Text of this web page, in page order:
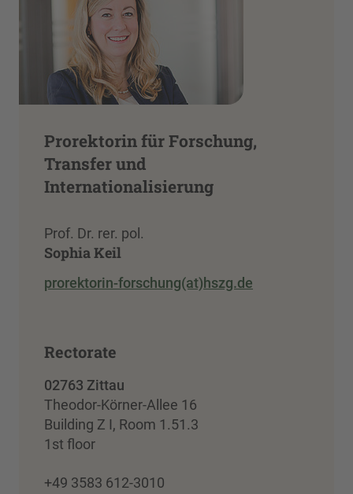
Prorektorin für Forschung,
Transfer und
Internationalisierung
Prof. Dr. rer. pol.
Sophia Keil
prorektorin-forschung(at)hszg.de
Rectorate
02763 Zittau
Theodor-Körner-Allee 16
Building Z I, Room 1.51.3
1st floor
+49 3583 612-3010